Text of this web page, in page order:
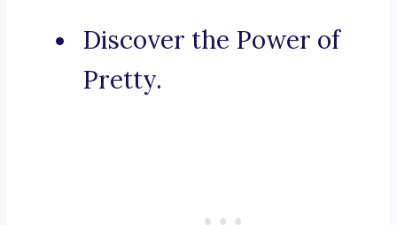
Discover the Power of
Pretty.